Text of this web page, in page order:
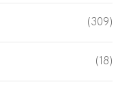
(309)
(18)